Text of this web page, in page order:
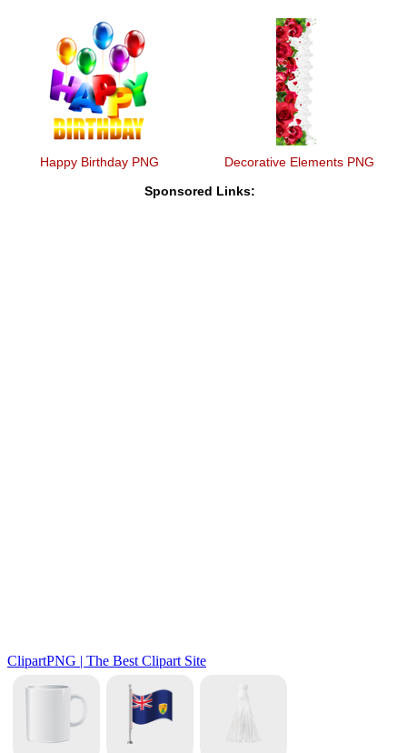
Happy Birthday PNG Decorative Elements PNG
Sponsored Links: